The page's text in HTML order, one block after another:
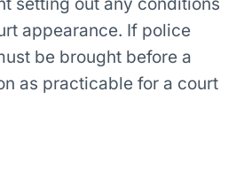
appearance. If police
be brought before a
as practicable for a court